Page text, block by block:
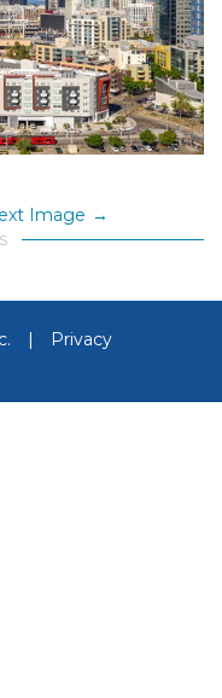
Image
| Privacy